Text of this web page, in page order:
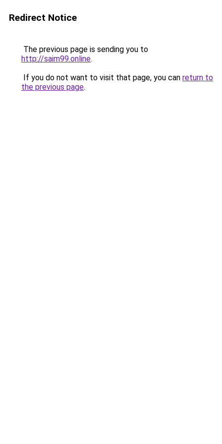
Redirect Notice
The previous page is sending you to
http://saim99.online.
If you do not want to visit that page, you can return to
the previous page.